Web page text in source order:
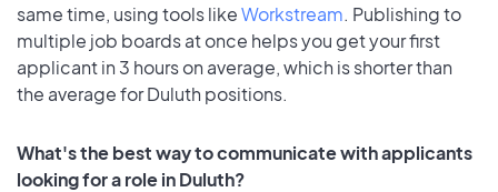
same time, using tools likeWorkstream. Publishing to
multiple job boards at once helps you get your first
applicant in 3 hours on average, which is shorter than
the average for Duluth positions.
What's the best way to communicate with applicants
looking for a role in Duluth?